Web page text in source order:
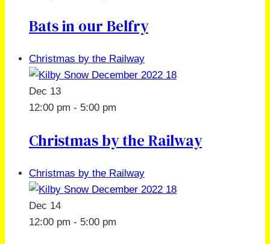
Bats in our Belfry
Christmas by the Railway
Dec 13
12:00 pm - 5:00 pm
Christmas by the Railway
Christmas by the Railway
Dec 14
12:00 pm - 5:00 pm